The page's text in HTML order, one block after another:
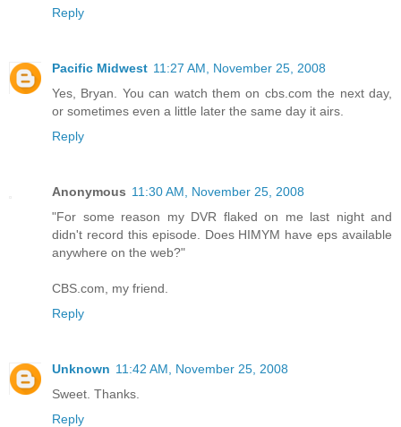
Reply
Pacific Midwest 11:27 AM, November 25, 2008
Yes, Bryan. You can watch them on cbs.com the next day,
or sometimes even a little later the same day it airs.
Reply
Anonymous 11:30 AM, November 25, 2008
"For some reason my DVR flaked on me last night and
didn't record this episode. Does HIMYM have eps available
anywhere on the web?"
CBS.com, my friend.
Reply
Unknown 11:42 AM, November 25, 2008
Sweet. Thanks.
Reply